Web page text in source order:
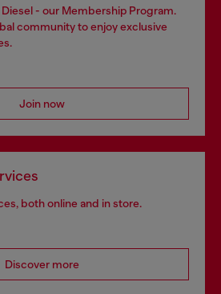
- our Membership Program.
community to enjoy exclusive
Join now
both online and in store.
Discover more